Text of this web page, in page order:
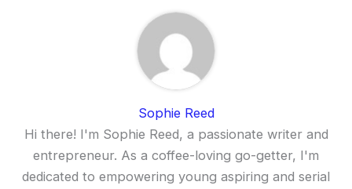
Sophie Reed
Hi there! I'm Sophie Reed, a passionate writer and
entrepreneur. As a coffee-loving go-getter, I'm
dedicated to empowering young aspiring and serial